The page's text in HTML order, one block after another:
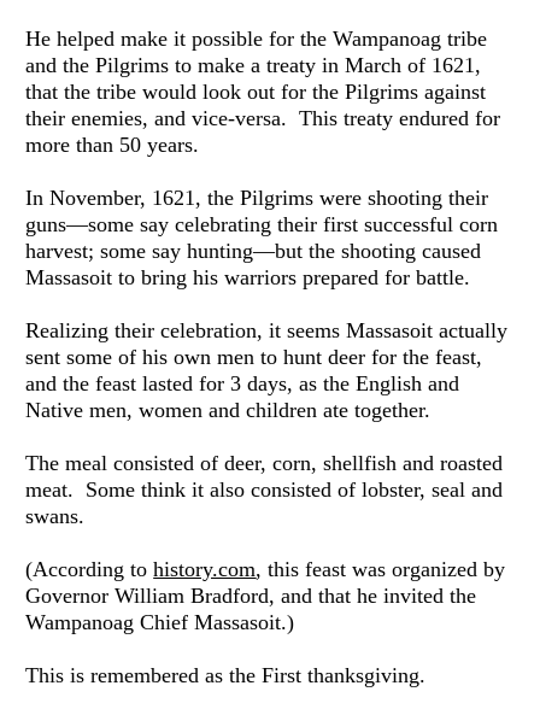
He helped make it possible for the Wampanoag tribe
and the Pilgrims to make a treaty in March of 1621,
that the tribe would look out for the Pilgrims against
their enemies, and vice-versa.  This treaty endured for
more than 50 years.
In November, 1621, the Pilgrims were shooting their
guns—some say celebrating their first successful corn
harvest; some say hunting—but the shooting caused
Massasoit to bring his warriors prepared for battle.
Realizing their celebration, it seems Massasoit actually
sent some of his own men to hunt deer for the feast,
and the feast lasted for 3 days, as the English and
Native men, women and children ate together.
The meal consisted of deer, corn, shellfish and roasted
meat.  Some think it also consisted of lobster, seal and
swans.
(According to history.com, this feast was organized by
Governor William Bradford, and that he invited the
Wampanoag Chief Massasoit.)
This is remembered as the First thanksgiving.